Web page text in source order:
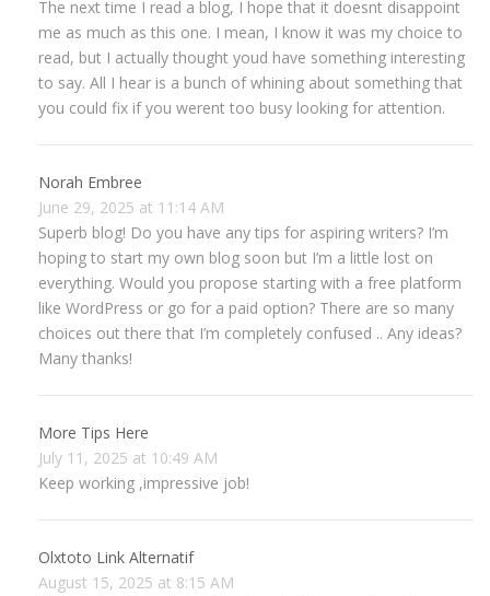
The next time I read a blog, I hope that it doesnt disappoint
me as much as this one. I mean, I know it was my choice to
read, but I actually thought youd have something interesting
to say. All I hear is a bunch of whining about something that
you could fix if you werent too busy looking for attention.
Norah Embree
June 29, 2025 at 11:14 AM
Superb blog! Do you have any tips for aspiring writers? I’m
hoping to start my own blog soon but I’m a little lost on
everything. Would you propose starting with a free platform
like WordPress or go for a paid option? There are so many
choices out there that I’m completely confused .. Any ideas?
Many thanks!
More Tips Here
July 11, 2025 at 10:49 AM
Keep working ,impressive job!
Olxtoto Link Alternatif
August 15, 2025 at 8:15 AM